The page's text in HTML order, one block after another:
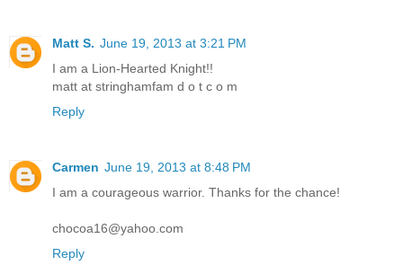
Matt S. June 19, 2013 at 3:21 PM
I am a Lion-Hearted Knight!!
matt at stringhamfam d o t c o m
Reply
Carmen June 19, 2013 at 8:48 PM
I am a courageous warrior. Thanks for the chance!
chocoa16@yahoo.com
Reply